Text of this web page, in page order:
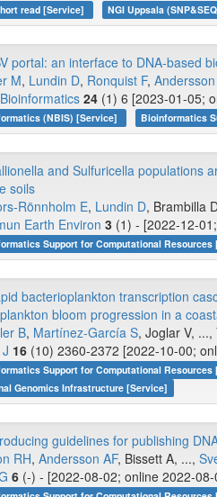
read [Service] NGI Uppsala
portal: an interface to DNA-based
M, Lundin D, Ronquist F,
24 (1) 6 [2023-01-05;
(NBIS) [Service] Bioinformatics
and Sulfuricella populations
soils
Rönnholm E, Lundin D, Brambilla
Earth Environ 3 (1) - [2022-12-
Support for Computational Resources
bacterioplankton transcription
bloom progression in a
B, Martínez-García S, Joglar V, ...,
16 (10) 2360-2372 [2022-10-00;
Support for Computational Resources
Genomics Infrastructure [Service]
guidelines for publishing
RH, Andersson AF, Bissett A, ...,
6 (-) - [2022-08-02; online 2022-08-